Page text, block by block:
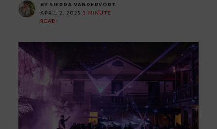
BY SIERRA VANDERVORT
APRIL 2, 2025 3 MINUTE
READ